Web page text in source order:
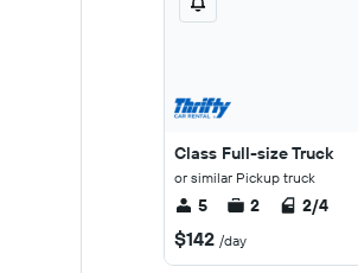
Class Full-size Truck
or similar Pickup truck
5 2 2/4
$142 /day